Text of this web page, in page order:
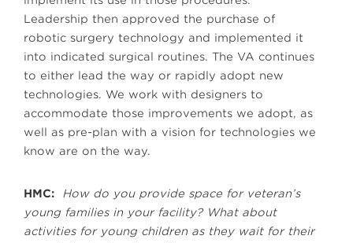
Leadership then approved the purchase of
robotic surgery technology and implemented it
into indicated surgical routines. The VA continues
to either lead the way or rapidly adopt new
technologies. We work with designers to
accommodate those improvements we adopt, as
well as pre-plan with a vision for technologies we
know are on the way.
HMC:
How do you provide space for veteran’s
young families in your facility? What about
activities for young children as they wait for their